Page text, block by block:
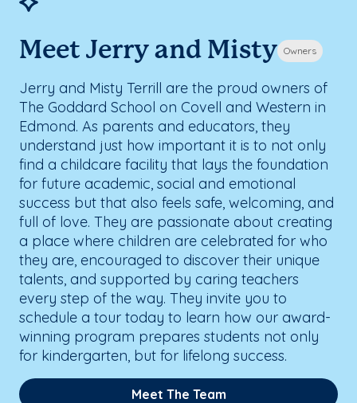
Meet Jerry and Misty Owners
Jerry and Misty Terrill are the proud owners of
The Goddard School on Covell and Western in
Edmond. As parents and educators, they
understand just how important it is to not only
find a childcare facility that lays the foundation
for future academic, social and emotional
success but that also feels safe, welcoming, and
full of love. They are passionate about creating
a place where children are celebrated for who
they are, encouraged to discover their unique
talents, and supported by caring teachers
every step of the way. They invite you to
schedule a tour today to learn how our award-
winning program prepares students not only
for kindergarten, but for lifelong success.
Meet The Team